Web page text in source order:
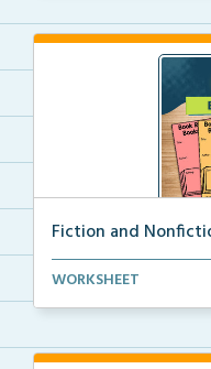
Fiction and
Book review
WORKSHEET